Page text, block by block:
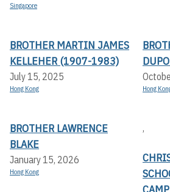
Singapore
BROTHER MARTIN JAMES
KELLEHER (1907-1983)
July 15, 2025
Hong Kong Hong
BROTHER LAWRENCE
BLAKE
January 15, 2026
Hong Kong
,